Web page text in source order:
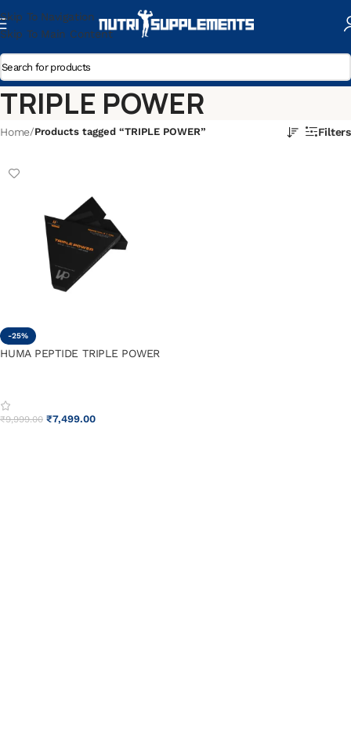
Skip To Navigation
Skip To Main Content
TRIPLE POWER
Home/Products tagged “TRIPLE POWER” Filters
-25%
HUMA PEPTIDE TRIPLE POWER
₹9,999.00 ₹7,499.00